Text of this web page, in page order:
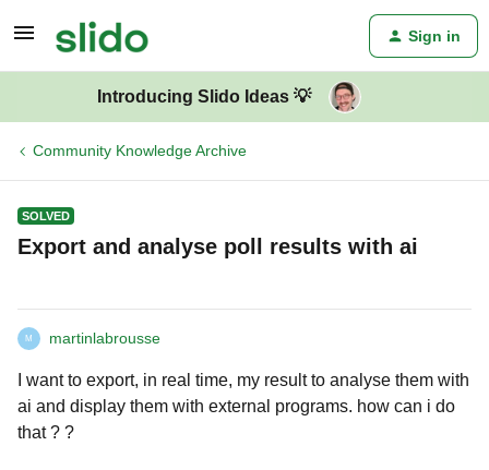
Sign in
Introducing Slido Ideas 💡
Community Knowledge Archive
SOLVED
Export and analyse poll results with ai
M martinlabrousse
I want to export, in real time, my result to analyse them with
ai and display them with external programs. how can i do
that ? ?